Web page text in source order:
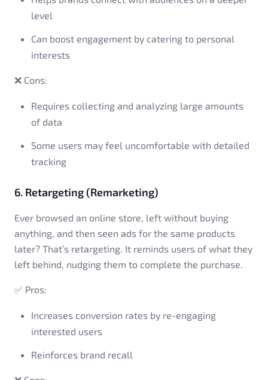
level
Can boost engagement by catering to personal
interests
❌ Cons:
Requires collecting and analyzing large amounts
of data
Some users may feel uncomfortable with detailed
tracking
6. Retargeting (Remarketing)
Ever browsed an online store, left without buying
anything, and then seen ads for the same products
later? That’s retargeting. It reminds users of what they
left behind, nudging them to complete the purchase.
✅ Pros:
Increases conversion rates by re-engaging
interested users
Reinforces brand recall